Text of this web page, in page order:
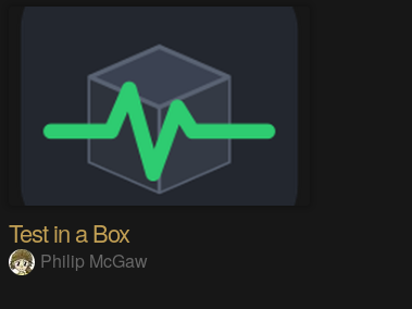
Test in a Box
Philip McGaw